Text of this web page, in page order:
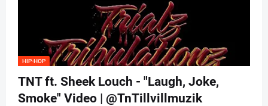
HIP-HOP
TNT ft. Sheek Louch - "Laugh, Joke,
Smoke" Video | @TnTillvillmuzik